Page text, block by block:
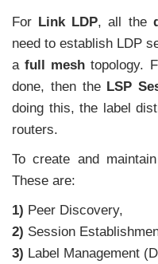
For Link LDP, all the
need to establish LDP
afull mesh topology.
done, then the LSP
doing this, the label
routers.
To create and
These are:
1) Peer Discovery,
2) Session
3) Label Management